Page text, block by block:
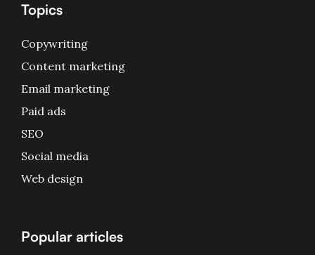
Topics
Copywriting
Content marketing
Email marketing
Paid ads
SEO
Social media
Web design
Popular articles